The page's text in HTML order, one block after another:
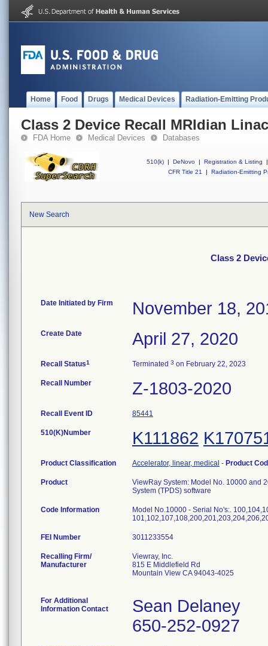
Home Food Drugs Medical Devices Radiation-Emitting
Class 2 Device Recall MRIdian
FDA Home Medical Devices Databases
510(k) | DeNovo | Registration & Listing
|
CFR Title 21
| Radiation-Emitting
New Search
Class 2
Date Initiated by Firm November 18,
Create Date April 27, 2020
Recall Status1 Terminated 3 on February 22, 2023
Recall Number Z-1803-2020
Recall Event ID 85441
510(K)Number K111862
Product Classification Accelerator, linear, medical - Product
Product
ViewRay System: Model No. 10000 and
System (TPDS) software
Code Information
Model No.10000 - Serial No's:.
FEI Number
Recalling Firm/
Manufacturer
Viewray, Inc.
815 E Middlefield Rd
Mountain View CA 94043-4025
For Additional
Information Contact
Sean Delaney
650-252-0927